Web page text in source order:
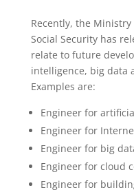
Recently, the
Social Security has
relate to future
intelligence, big data
Examples are:
Engineer for
Engineer for
Engineer for big
Engineer for cloud
Engineer for